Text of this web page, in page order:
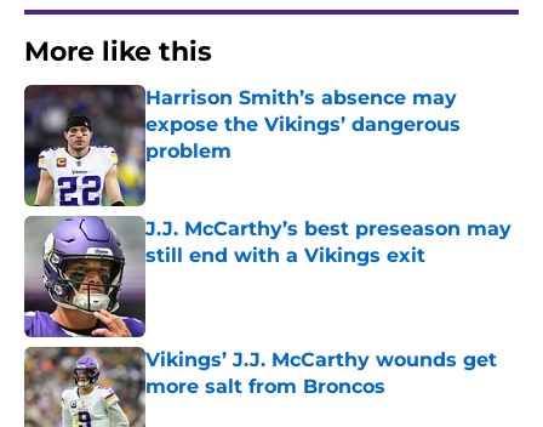
More like this
Harrison Smith’s absence may
expose the Vikings’ dangerous
problem
Published by on Invalid Date
J.J. McCarthy’s best preseason may
still end with a Vikings exit
Published by on Invalid Date
Vikings’ J.J. McCarthy wounds get
more salt from Broncos
Published by on Invalid Date